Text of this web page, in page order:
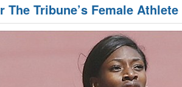
The Tribune’s Female